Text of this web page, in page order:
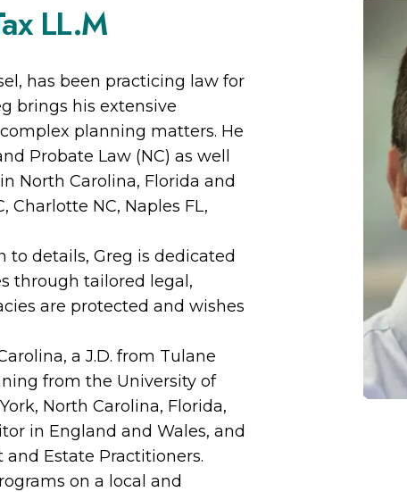
LL.M
has been practicing law for
brings his extensive
planning matters. He
Probate Law (NC) as well
North Carolina, Florida and
Charlotte NC, Naples FL,
details, Greg is dedicated
through tailored legal,
are protected and wishes
a J.D. from Tulane
from the University of
North Carolina, Florida,
in England and Wales, and
Estate Practitioners.
on a local and